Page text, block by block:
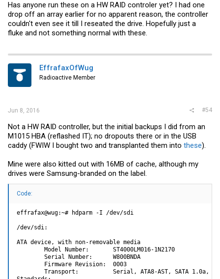
Has anyone run these on a HW RAID controler yet? I had one
drop off an array earlier for no apparent reason, the controller
couldn't even see it till I reseated the drive. Hopefully just a
fluke and not something normal with these.
EffrafaxOfWug
Radioactive Member
Jun 8, 2016 #54
Not a HW RAID controller, but the initial backups I did from an
M1015 HBA (reflashed IT); no dropouts there or in the USB
caddy (FWIW I bought two and transplanted them into these).
Mine were also kitted out with 16MB of cache, although my
drives were Samsung-branded on the label.
Code:
effrafax@wug:~# hdparm -I /dev/sdi
/dev/sdi:
ATA device, with non-removable media
        Model Number:       ST4000LM016-1N2170
        Serial Number:      W800BNDA
        Firmware Revision:  0003
Transport:          Serial, ATA8-AST, SATA 1.0a,